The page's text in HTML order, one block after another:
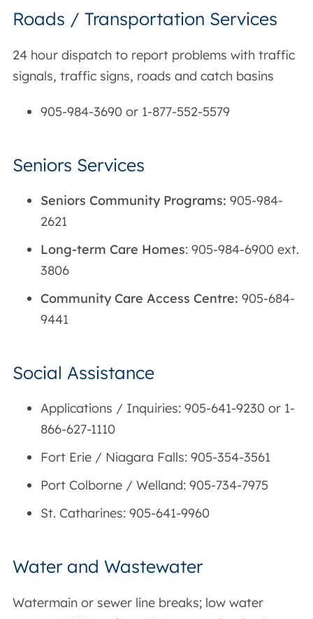
Roads / Transportation Services
24 hour dispatch to report problems with traffic
signals, traffic signs, roads and catch basins
905-984-3690 or 1-877-552-5579
Seniors Services
Seniors Community Programs: 905-984-
2621
Long-term Care Homes: 905-984-6900 ext.
3806
Community Care Access Centre:905-684-
9441
Social Assistance
Applications / Inquiries: 905-641-9230 or 1-
866-627-1110
Fort Erie / Niagara Falls: 905-354-3561
Port Colborne / Welland: 905-734-7975
St. Catharines: 905-641-9960
Water and Wastewater
Watermain or sewer line breaks; low water